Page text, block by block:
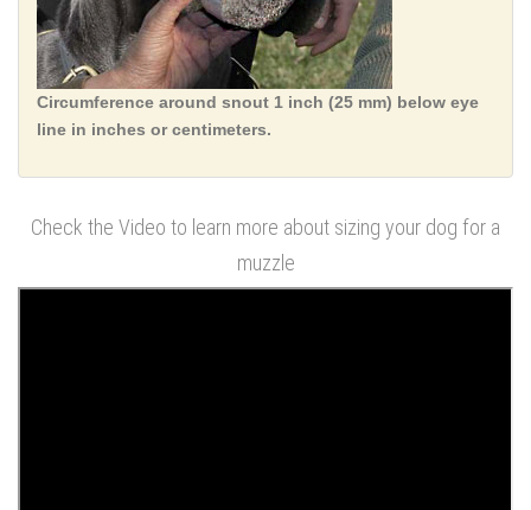
Circumference around snout 1 inch (25 mm) below eye
line in inches or centimeters.
Check the Video to learn more about sizing your dog for a
muzzle